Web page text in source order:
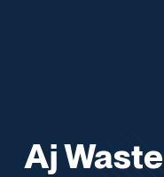
Aj Waste